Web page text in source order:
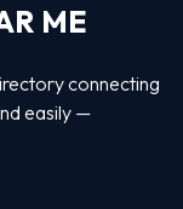
ME
connecting
easily —